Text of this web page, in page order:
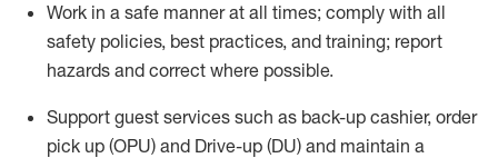
Work in a safe manner at all times; comply with all
safety policies, best practices, and training; report
hazards and correct where possible.
Support guest services such as back-up cashier, order
pick up (OPU) and Drive-up (DU) and maintain a